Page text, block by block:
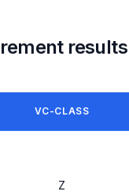
results
VC-CLASS
Z